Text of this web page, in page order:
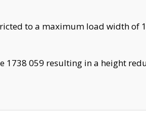
to a maximum load width of
059 resulting in a height